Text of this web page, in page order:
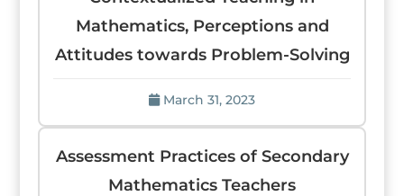
Mathematics, Perceptions and
Attitudes towards Problem-Solving
March 31, 2023
Assessment Practices of Secondary
Mathematics Teachers